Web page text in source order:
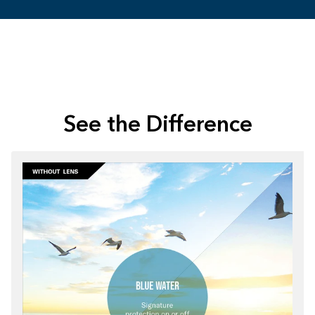
See the Difference